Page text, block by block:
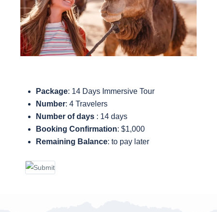
Package: 14 Days Immersive Tour
Number: 4 Travelers
Number of days : 14 days
Booking Confirmation: $1,000
Remaining Balance: to pay later